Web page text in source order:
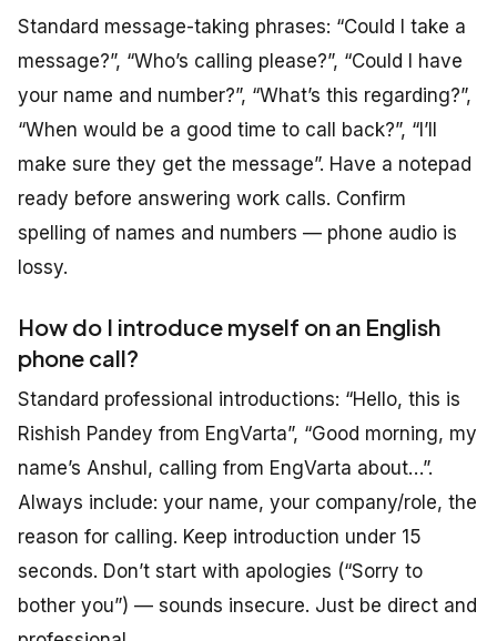
Standard message-taking phrases: “Could I take a
message?”, “Who’s calling please?”, “Could I have
your name and number?”, “What’s this regarding?”,
“When would be a good time to call back?”, “I’ll
make sure they get the message”. Have a notepad
ready before answering work calls. Confirm
spelling of names and numbers — phone audio is
lossy.
How do I introduce myself on an English
phone call?
Standard professional introductions: “Hello, this is
Rishish Pandey from EngVarta”, “Good morning, my
name’s Anshul, calling from EngVarta about…”.
Always include: your name, your company/role, the
reason for calling. Keep introduction under 15
seconds. Don’t start with apologies (“Sorry to
bother you”) — sounds insecure. Just be direct and